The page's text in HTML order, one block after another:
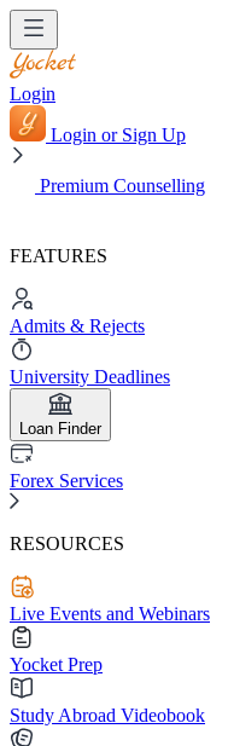
Login
Login or Sign Up
Premium Counselling
FEATURES
Admits & Rejects
University Deadlines
Loan Finder
Forex Services
RESOURCES
Live Events and Webinars
Yocket Prep
Study Abroad Videobook